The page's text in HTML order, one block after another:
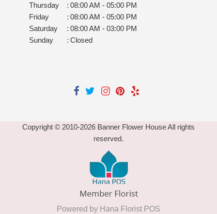
Thursday
: 08:00 AM - 05:00 PM
Friday
: 08:00 AM - 05:00 PM
Saturday
: 08:00 AM - 03:00 PM
Sunday
: Closed
Copyright © 2010-2026 Banner Flower House All rights
reserved.
Powered by Hana Florist POS